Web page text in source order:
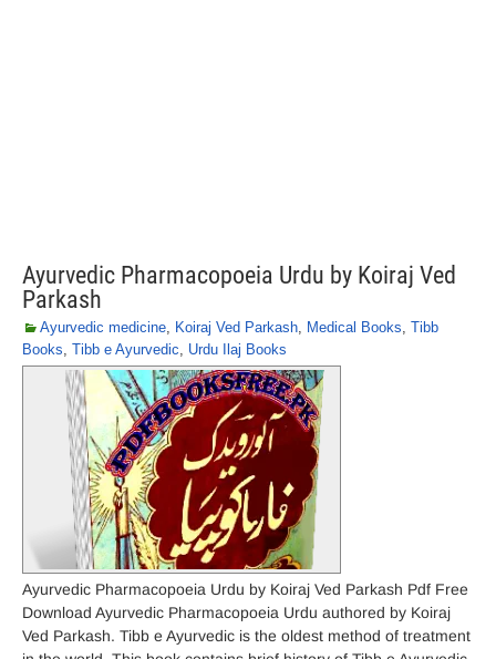
Ayurvedic Pharmacopoeia Urdu by Koiraj Ved
Parkash
Ayurvedic medicine, Koiraj Ved Parkash, Medical Books, Tibb
Books, Tibb e Ayurvedic, Urdu Ilaj Books
Ayurvedic Pharmacopoeia Urdu by Koiraj Ved Parkash Pdf Free
Download Ayurvedic Pharmacopoeia Urdu authored by Koiraj
Ved Parkash. Tibb e Ayurvedic is the oldest method of treatment